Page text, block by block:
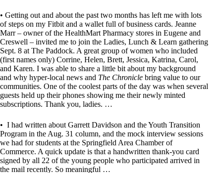
• Getting out and about the past two months has left me with lots
of steps on my Fitbit and a wallet full of business cards. Jeanne
Marr – owner of the HealthMart Pharmacy stores in Eugene and
Creswell – invited me to join the Ladies, Lunch & Learn gathering
Sept. 8 at The Paddock. A great group of women who included
(first names only) Corrine, Helen, Brett, Jessica, Katrina, Carol,
and Karen. I was able to share a little bit about my background
and why hyper-local news and The Chronicle bring value to our
communities. One of the coolest parts of the day was when several
guests held up their phones showing me their newly minted
subscriptions. Thank you, ladies. …
• I had written about Garrett Davidson and the Youth Transition
Program in the Aug. 31 column, and the mock interview sessions
we had for students at the Springfield Area Chamber of
Commerce. A quick update is that a handwritten thank-you card
signed by all 22 of the young people who participated arrived in
the mail recently. So meaningful …